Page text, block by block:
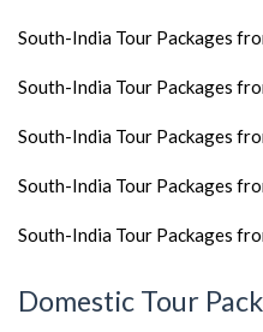
South-India Tour Packages
South-India Tour Packages
South-India Tour Packages
South-India Tour Packages
South-India Tour Packages
Domestic Tour